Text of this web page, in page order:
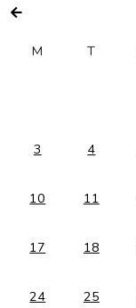
M T
3 4
10 11
17 18
24 25